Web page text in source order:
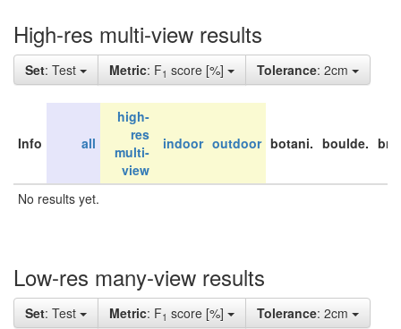
High-res multi-view results
Set: Test Metric: F1 score [%] Tolerance: 2cm
Info all
high-
res
multi-
view
indoor outdoor botani. boulde.
No results yet.
Low-res many-view results
Set: Test Metric: F1 score [%] Tolerance: 2cm